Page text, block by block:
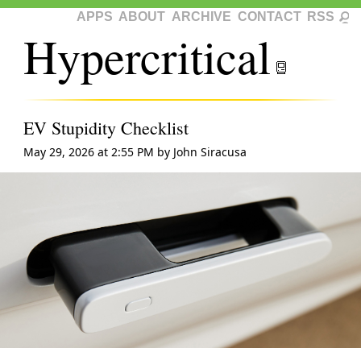
APPS ABOUT ARCHIVE CONTACT RSS
Hypercritical
EV Stupidity Checklist
May 29, 2026 at 2:55 PM by John Siracusa